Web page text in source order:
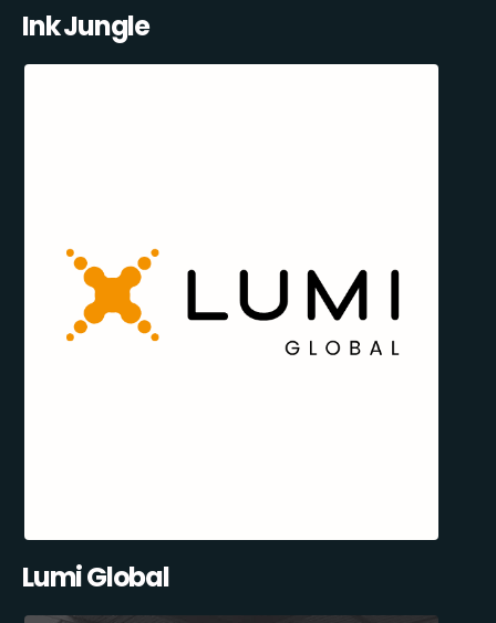
Ink Jungle
Lumi Global